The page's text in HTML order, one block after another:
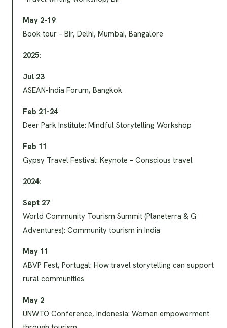
May 2-19
Book tour – Bir, Delhi, Mumbai, Bangalore
2025:
Jul 23
ASEAN-India Forum, Bangkok
Feb 21-24
Deer Park Institute: Mindful Storytelling Workshop
Feb 11
Gypsy Travel Festival: Keynote – Conscious travel
2024:
Sept 27
World Community Tourism Summit (Planeterra & G
Adventures): Community tourism in India
May 11
ABVP Fest, Portugal: How travel storytelling can support
rural communities
May 2
UNWTO Conference, Indonesia: Women empowerment